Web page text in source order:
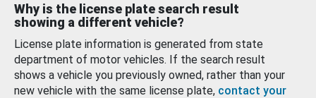
Why is the license plate search result
showing a different vehicle?
License plate information is generated from state
department of motor vehicles. If the search result
shows a vehicle you previously owned, rather than your
new vehicle with the same license plate, contact your